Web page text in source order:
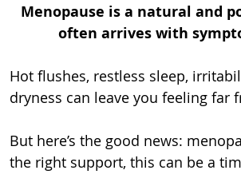
Menopause is a natural and
often arrives with
Hot flushes, restless sleep,
dryness can leave you feeling far
But here’s the good news:
the right support, this can be a